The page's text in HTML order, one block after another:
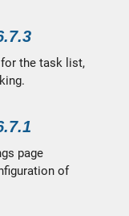
for the task list,
page
of